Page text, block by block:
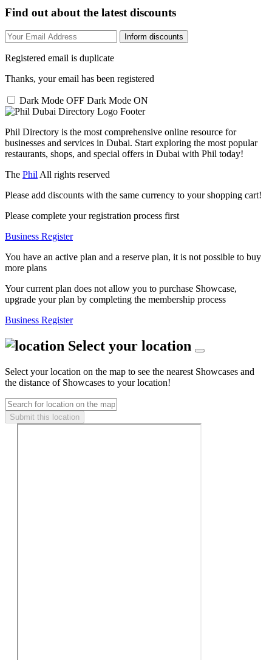
Find out about the latest discounts
Inform discounts
Registered email is duplicate
Thanks, your email has been registered
Dark Mode OFF Dark Mode ON
Phil Directory is the most comprehensive online resource for
businesses and services in Dubai. Start exploring the most popular
restaurants, shops, and special offers in Dubai with Phil today!
The PhilAll rights reserved
Please add discounts with the same currency to your shopping cart!
Please complete your registration process first
Business Register
You have an active plan and a reserve plan, it is not possible to buy
more plans
Your current plan does not allow you to purchase Showcase,
upgrade your plan by completing the membership process
Business Register
Select your location
Select your location on the map to see the nearest Showcases and
the distance of Showcases to your location!
Submit this location